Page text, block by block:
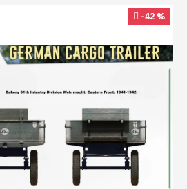
-42 %